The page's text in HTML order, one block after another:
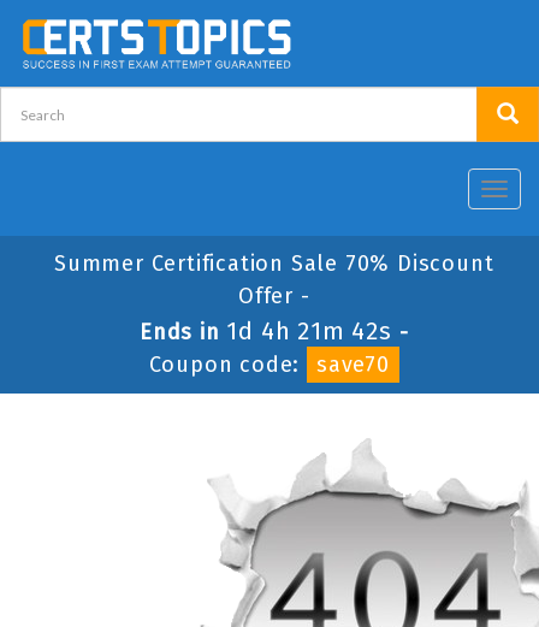
Summer Certification Sale 70% Discount
Offer -
Ends in 1d 4h 21m 42s -
Coupon code:
save70